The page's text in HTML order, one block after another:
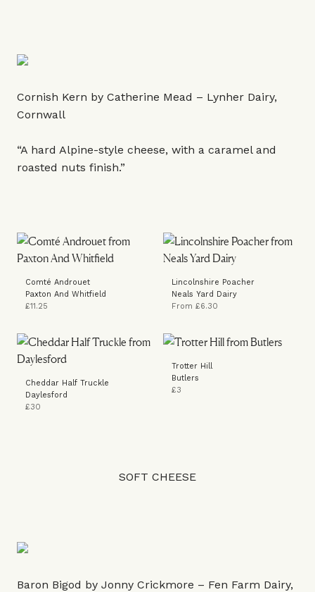
Cornish Kern by Catherine Mead – Lynher Dairy,
Cornwall
“A hard Alpine-style cheese, with a caramel and
roasted nuts finish.”
Comté Androuet
Paxton And Whitfield
£11.25
Lincolnshire Poacher
Neals Yard Dairy
From £6.30
Cheddar Half Truckle
Daylesford
£30
Trotter Hill
Butlers
£3
SOFT CHEESE
Baron Bigod by Jonny Crickmore – Fen Farm Dairy,